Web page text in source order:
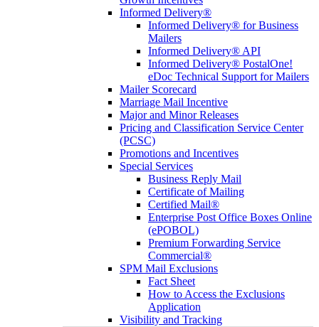
Informed Delivery®
Informed Delivery® for Business
Mailers
Informed Delivery® API
Informed Delivery® PostalOne!
eDoc Technical Support for Mailers
Mailer Scorecard
Marriage Mail Incentive
Major and Minor Releases
Pricing and Classification Service Center
(PCSC)
Promotions and Incentives
Special Services
Business Reply Mail
Certificate of Mailing
Certified Mail®
Enterprise Post Office Boxes Online
(ePOBOL)
Premium Forwarding Service
Commercial®
SPM Mail Exclusions
Fact Sheet
How to Access the Exclusions
Application
Visibility and Tracking